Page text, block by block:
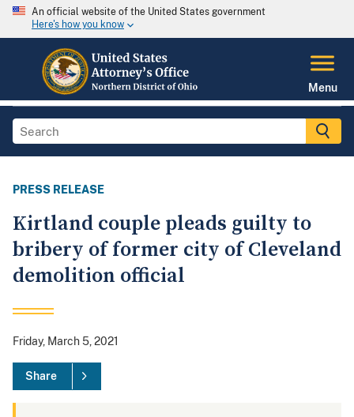
An official website of the United States government
Here's how you know
Menu
PRESS RELEASE
Kirtland couple pleads guilty to
bribery of former city of Cleveland
demolition official
Friday, March 5, 2021
Share